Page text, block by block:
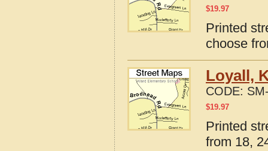
$19.97
Printed
choose
Loyall,
CODE:
$19.97
Printed
from 18,